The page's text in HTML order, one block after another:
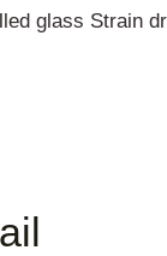
glass Strain